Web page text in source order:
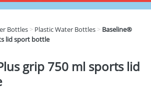
Bottles > Plastic Water Bottles > Baseline®
lid sport bottle
grip 750 ml sports lid